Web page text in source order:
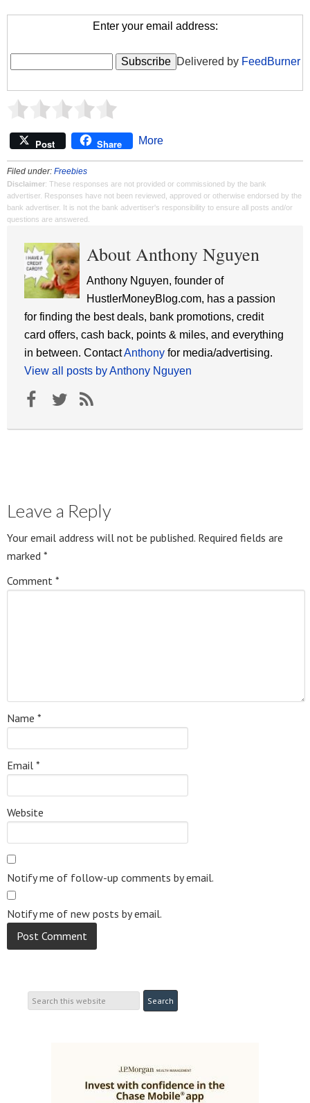
Enter your email address:
Delivered by FeedBurner
Post Share More
Filed under: Freebies
Disclaimer: These responses are not provided or commissioned by the bank
advertiser. Responses have not been reviewed, approved or otherwise endorsed by the
bank advertiser. It is not the bank advertiser's responsibility to ensure all posts and/or
questions are answered.
About Anthony Nguyen
Anthony Nguyen, founder of
HustlerMoneyBlog.com, has a passion
for finding the best deals, bank promotions, credit
card offers, cash back, points & miles, and everything
in between. ContactAnthony for media/advertising.
View all posts by Anthony Nguyen
Leave a Reply
Your email address will not be published. Required fields are
marked *
Comment *
Name *
Email *
Website
Notify me of follow-up comments by email.
Notify me of new posts by email.